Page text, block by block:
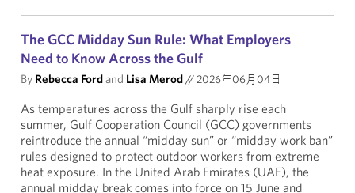
The GCC Midday Sun Rule: What Employers
Need to Know Across the Gulf
By Rebecca Fordand Lisa Merod//2026年06月04日
As temperatures across the Gulf sharply rise each
summer, Gulf Cooperation Council (GCC) governments
reintroduce the annual “midday sun” or “midday work ban”
rules designed to protect outdoor workers from extreme
heat exposure. In the United Arab Emirates (UAE), the
annual midday break comes into force on 15 June and